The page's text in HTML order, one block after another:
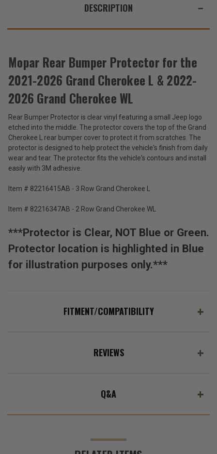
WL WL
THESE
Mopar
Rear
Bumper
for
the
2021-
2026
Cherokee
L
2022-
Grand
$105.30
Total
Price:
(Inc.
Tax)
Tax)
ADD %STR% TO CART
DESCRIPTION
Mopar Rear Bumper Protector for the
2021-2026 Grand Cherokee L & 2022-
2026 Grand Cherokee WL
Rear Bumper Protector is clear vinyl featuring a small Jeep logo
etched into the middle. The protector covers the top of the Grand
Cherokee L rear bumper cover to protect it from scratches. The
protector is designed to help protect the vehicle's finish from daily
wear and tear. The protector fits the vehicle's contours and install
easily with 3M adhesive.
Item # 82216415AB - 3 Row Grand Cherokee L
Item # 82216347AB - 2 Row Grand Cherokee WL
***Protector is Clear, NOT Blue or Green.
Protector location is highlighted in Blue
for illustration purposes only.***
FITMENT/COMPATIBILITY
REVIEWS
Q&A